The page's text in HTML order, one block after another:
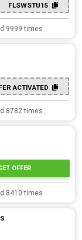
FLSWSTU15
9999 times
ACTIVATED
8782 times
OFFER
8410 times